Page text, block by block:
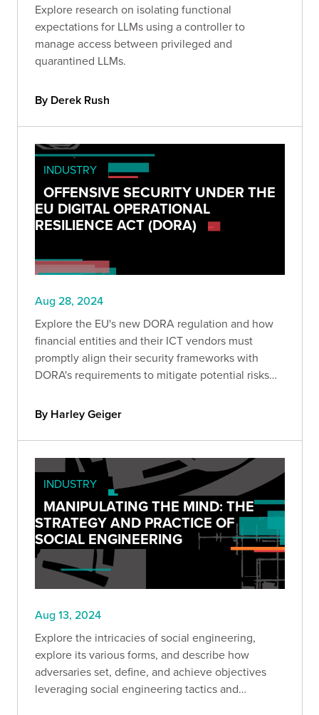
Explore research on isolating functional
expectations for LLMs using a controller to
manage access between privileged and
quarantined LLMs.
By Derek Rush
INDUSTRY
OFFENSIVE SECURITY UNDER THE
EU DIGITAL OPERATIONAL
RESILIENCE ACT (DORA)
Aug 28, 2024
Explore the EU's new DORA regulation and how
financial entities and their ICT vendors must
promptly align their security frameworks with
DORA's requirements to mitigate potential risks
By Harley Geiger
INDUSTRY
MANIPULATING THE MIND: THE
STRATEGY AND PRACTICE OF
SOCIAL ENGINEERING
Aug 13, 2024
Explore the intricacies of social engineering,
explore its various forms, and describe how
adversaries set, define, and achieve objectives
leveraging social engineering tactics and